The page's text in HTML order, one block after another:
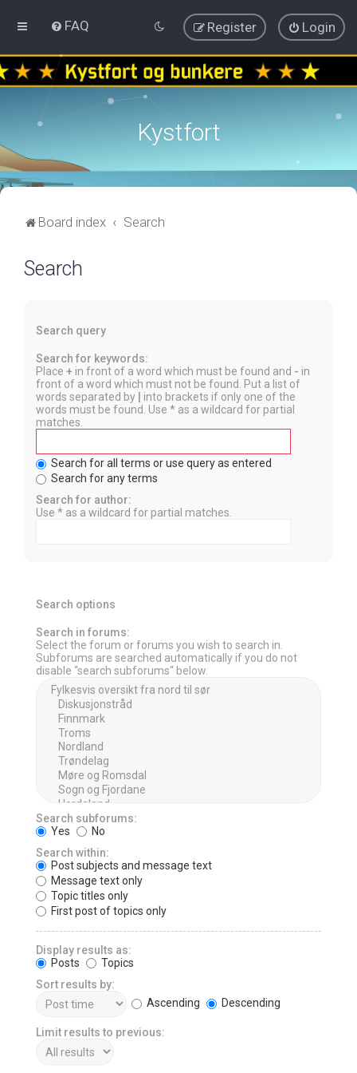
FAQ Login
Register
Kystfort
Board index Search
Search
Search query
Search for keywords:
Place + in front of a word which must be found and - in
front of a word which must not be found. Put a list of
words separated by
into brackets if only one of the
words must be found. Use * as a wildcard for partial
matches.
Search for all terms or use query as entered
Search for any terms
Search for author:
Use * as a wildcard for partial matches.
Search options
Search in forums:
Select the forum or forums you wish to search in.
Subforums are searched automatically if you do not
disable “search subforums“ below.
Search subforums:
Yes
No
Search within:
Post subjects and message text
Message text only
Topic titles only
First post of topics only
Display results as:
Posts
Topics
Sort results by:
Ascending
Descending
Limit results to previous: